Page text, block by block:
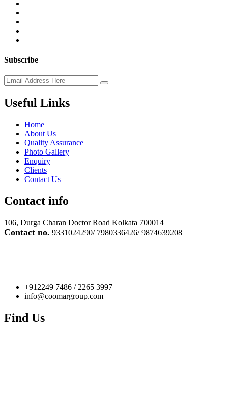
Subscribe
Useful Links
Home
About Us
Quality Assurance
Photo Gallery
Enquiry
Clients
Contact Us
Contact info
106, Durga Charan Doctor Road Kolkata 700014
Contact no. 9331024290/ 7980336426/ 9874639208
+912249 7486 / 2265 3997
info@coomargroup.com
Find Us